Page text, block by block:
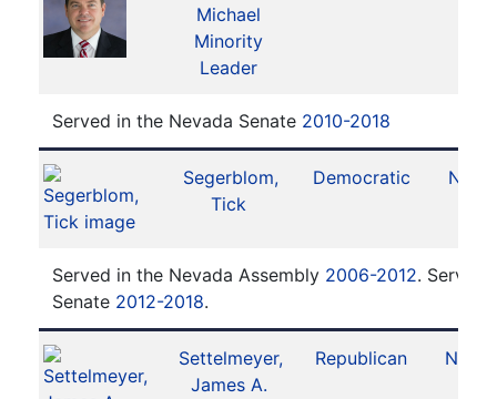
Michael
Minority
Leader
Served in the Nevada Senate 2010-2018
Segerblom,
Tick
Democratic No. 3
Served in the Nevada Assembly 2006-2012. Served
Senate 2012-2018.
Settelmeyer,
James A.
Republican No. 17